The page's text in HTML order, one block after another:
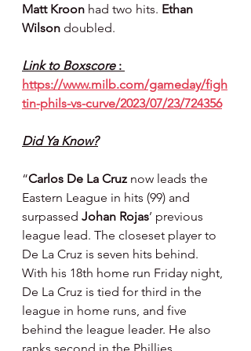
Matt Kroon had two hits. Ethan
Wilson doubled.
Link to Boxscore :
https://www.milb.com/gameday/figh
tin-phils-vs-curve/2023/07/23/724356
Did Ya Know?
“Carlos De La Cruz now leads the
Eastern League in hits (99) and
surpassed Johan Rojas’ previous
league lead. The closeset player to
De La Cruz is seven hits behind.
With his 18th home run Friday night,
De La Cruz is tied for third in the
league in home runs, and five
behind the league leader. He also